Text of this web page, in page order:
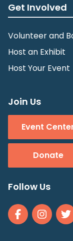
Get Involved
Volunteer and
Host an Exhibit
Host Your Event
Join Us
Event
Donate
Follow Us